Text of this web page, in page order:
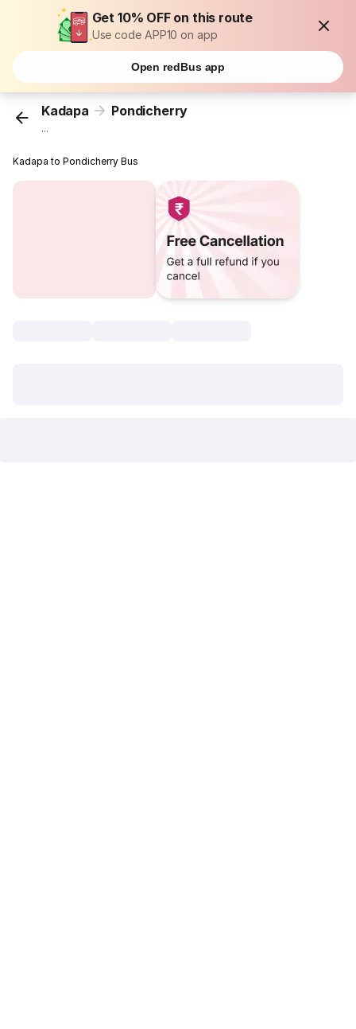
Get 10% OFF on this route
Use code APP10 on app
Open redBus app
Kadapa Pondicherry
...
Kadapa to Pondicherry Bus